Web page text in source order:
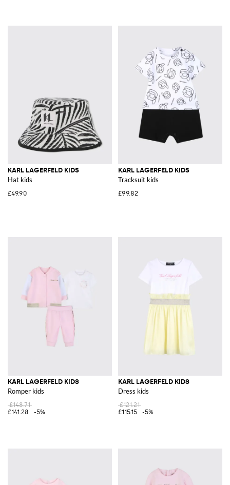
KARL LAGERFELD KIDS
Hat kids
£49.90
KARL LAGERFELD KIDS
Tracksuit kids
£99.82
KARL LAGERFELD KIDS
Romper kids
£148.71
£141.28
-5%
KARL LAGERFELD KIDS
Dress kids
£121.21
£115.15
-5%